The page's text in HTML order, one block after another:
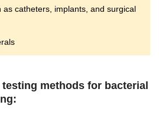
as catheters, implants, and surgical
methods for bacterial